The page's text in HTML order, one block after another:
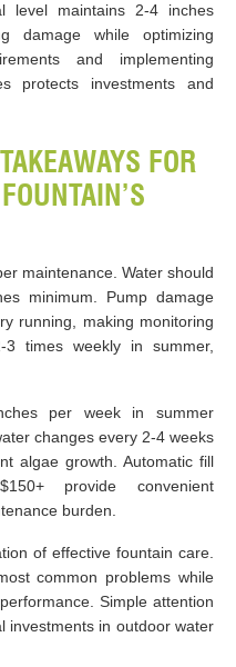
level maintains 2-4 inches
damage while optimizing
and implementing
protects investments and
FOR
maintenance. Water should
minimum. Pump damage
running, making monitoring
times weekly in summer,
per week in summer
changes every 2-4 weeks
algae growth. Automatic fill
provide convenient
burden.
of effective fountain care.
common problems while
Simple attention
investments in outdoor water